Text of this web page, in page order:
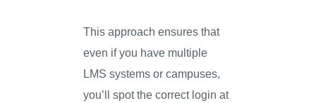
This approach ensures that
even if you have multiple
LMS systems or campuses,
you’ll spot the correct login at